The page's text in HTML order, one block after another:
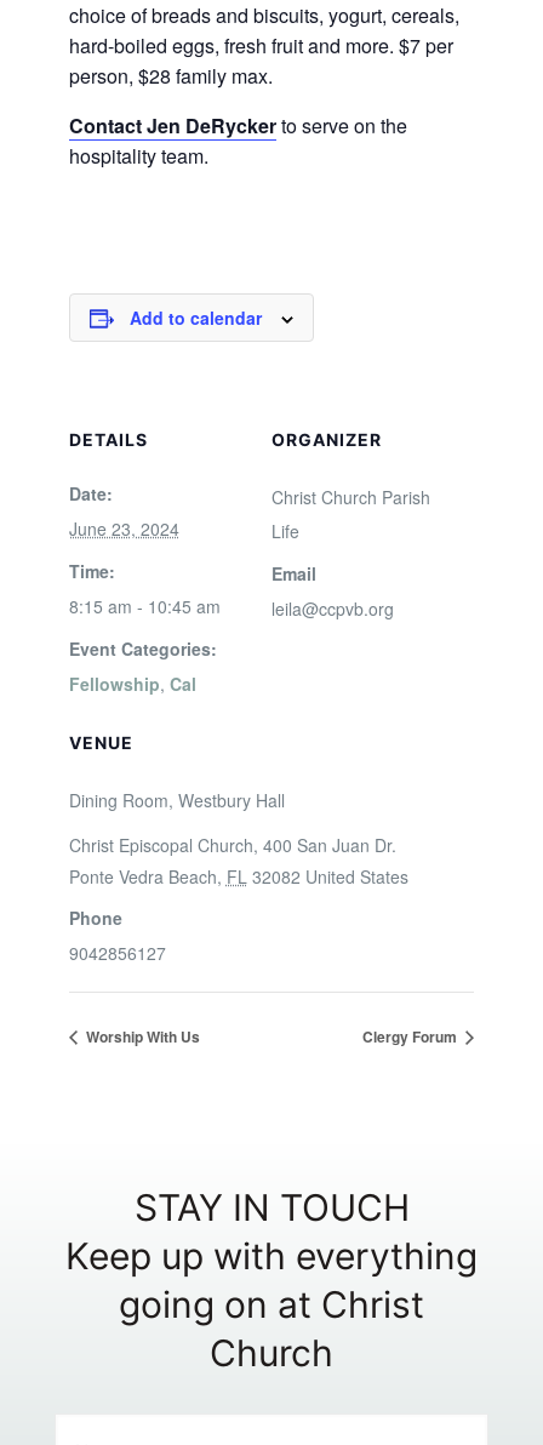
choice of breads and biscuits, yogurt, cereals,
hard-boiled eggs, fresh fruit and more. $7 per
person, $28 family max.
Contact Jen DeRyckerto serve on the
hospitality team.
Add to calendar
DETAILS
Date:
June 23, 2024
Time:
8:15 am - 10:45 am
Event Categories:
Fellowship, Cal
VENUE
Dining Room, Westbury Hall
Christ Episcopal Church, 400 San Juan Dr.
Ponte Vedra Beach, FL 32082 United States
Phone
9042856127
ORGANIZER
Christ Church Parish
Life
Email
leila@ccpvb.org
Worship With Us Clergy Forum
STAY IN TOUCH
Keep up with everything
going on at Christ
Church